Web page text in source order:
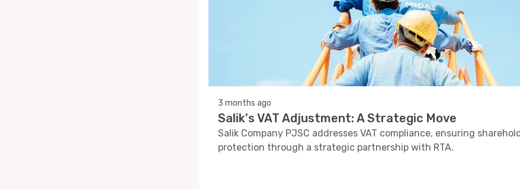
3 months ago
Salik's VAT Adjustment: A Strategic Move
Salik Company PJSC addresses VAT compliance, ensuring
protection through a strategic partnership with RTA.